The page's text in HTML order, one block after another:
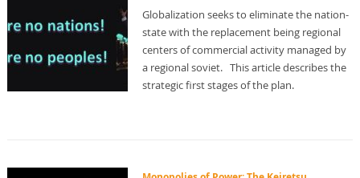
Globalization seeks to eliminate the nation-
state with the replacement being regional
centers of commercial activity managed by
a regional soviet. This article describes the
strategic first stages of the plan.